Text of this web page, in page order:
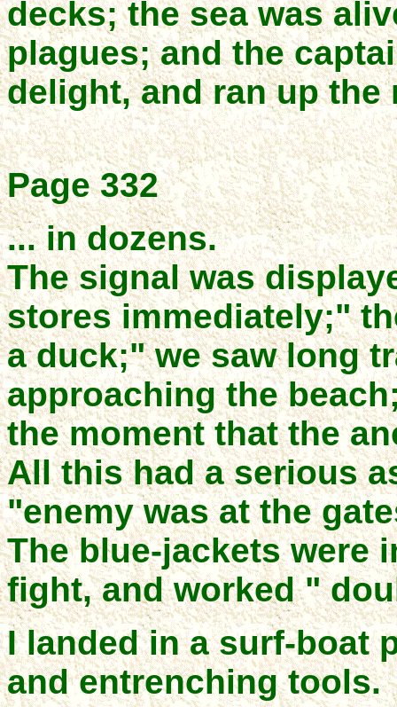
decks; the sea was
plagues; and the
delight, and ran up
Page 332
... in dozens.
The signal was
stores immediately;"
a duck;" we saw long
approaching the
the moment that the
All this had a serious
"enemy was at the
The blue-jackets were
fight, and worked "
I landed in a surf-boat
and entrenching tools.